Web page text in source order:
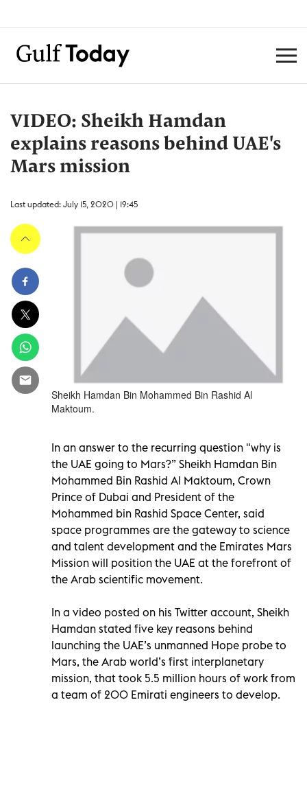
VIDEO: Sheikh Hamdan
explains reasons behind UAE's
Mars mission
Last updated: July 15, 2020 | 19:45
Sheikh Hamdan Bin Mohammed Bin Rashid Al
Maktoum.
In an answer to the recurring question "why is
the UAE going to Mars?” Sheikh Hamdan Bin
Mohammed Bin Rashid Al Maktoum, Crown
Prince of Dubai and President of the
Mohammed bin Rashid Space Center, said
space programmes are the gateway to science
and talent development and the Emirates Mars
Mission will position the UAE at the forefront of
the Arab scientific movement.
In a video posted on his Twitter account, Sheikh
Hamdan stated five key reasons behind
launching the UAE’s unmanned Hope probe to
Mars, the Arab world’s first interplanetary
mission, that took 5.5 million hours of work from
a team of 200 Emirati engineers to develop.